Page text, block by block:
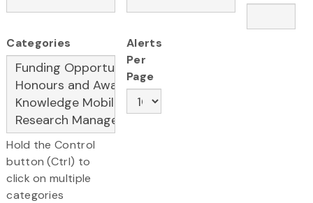
Categories
Hold the Control
button (Ctrl) to
click on multiple
categories
Alerts
Per
Page